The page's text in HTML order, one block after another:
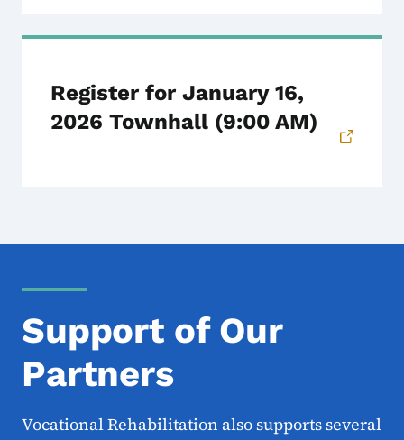
Register for January 16,
2026 Townhall (9:00 AM)
Support of Our
Partners
Vocational Rehabilitation also supports several